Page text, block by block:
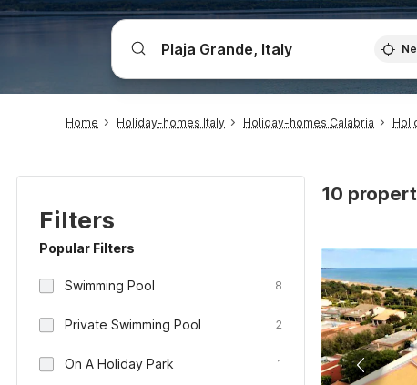
Home Holiday-homes Italy Holiday-homes Calabria
Filters
Popular Filters
Swimming Pool 8
Private Swimming Pool 2
On A Holiday Park 1
10